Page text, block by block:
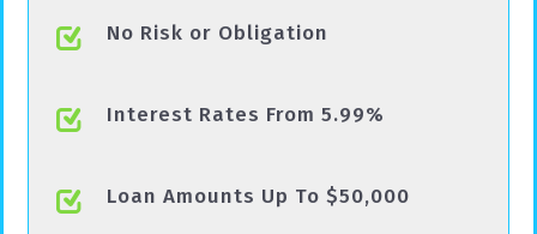
No Risk or Obligation
Interest Rates From 5.99%
Loan Amounts Up To $50,000